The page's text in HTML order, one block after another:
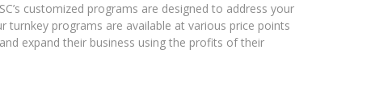
customized programs are designed to address your
turnkey programs are available at various price points
expand their business using the profits of their